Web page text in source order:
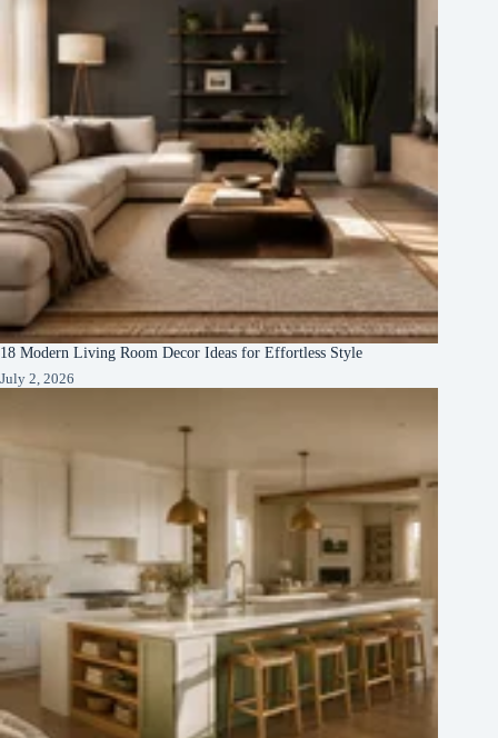
18 Modern Living Room Decor Ideas for Effortless Style
July 2, 2026